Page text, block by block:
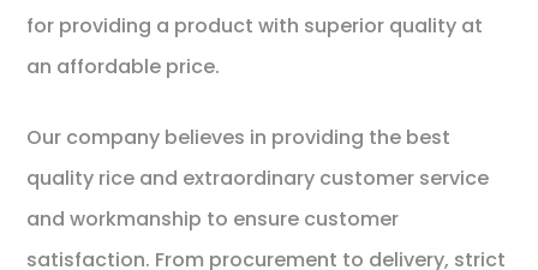
for providing a product with superior quality at
an affordable price.
Our company believes in providing the best
quality rice and extraordinary customer service
and workmanship to ensure customer
satisfaction. From procurement to delivery, strict